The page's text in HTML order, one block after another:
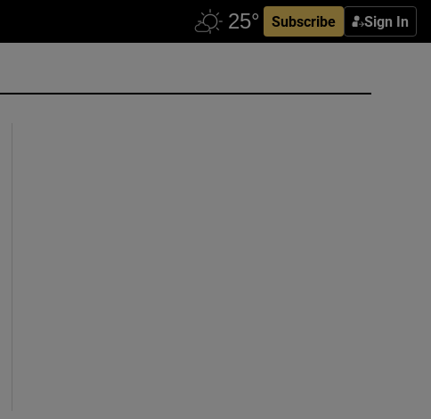
Subscribe Sign In